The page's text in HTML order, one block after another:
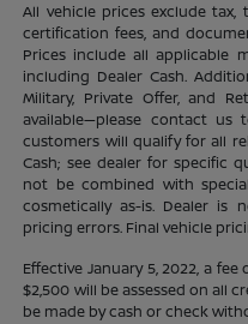
All vehicle prices exclude tax,
certification fees, and
Prices include all applicable
including Dealer Cash.
Military, Private Offer, and
available—please contact us
customers will qualify for all
Cash; see dealer for specific
not be combined with
cosmetically as-is. Dealer is
pricing errors. Final vehicle
Effective January 5, 2022, a
$2,500 will be assessed on all
be made by cash or check